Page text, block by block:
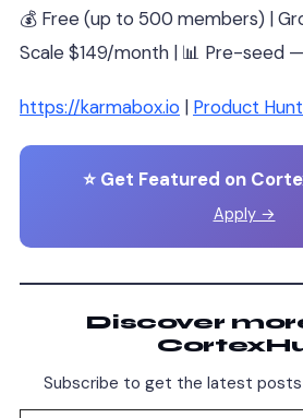
💰 Free (up to 500 members) |
Scale $149/month | 📊 Pre-seed
https://karmabox.io | Product
⭐ Get Featured on
Apply →
Discover
Subscribe to get the latest posts